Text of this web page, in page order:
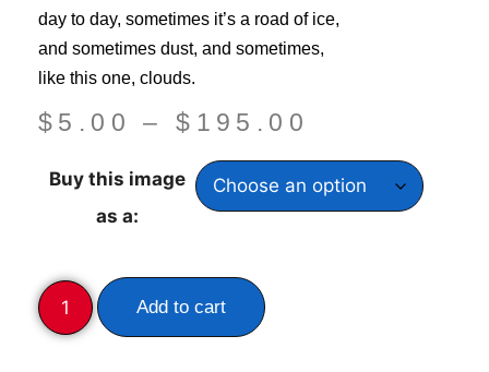
day to day, sometimes it’s a road of ice,
and sometimes dust, and sometimes,
like this one, clouds.
$ 5.00 – $ 195.00
Buy this image
as a:
Add to cart